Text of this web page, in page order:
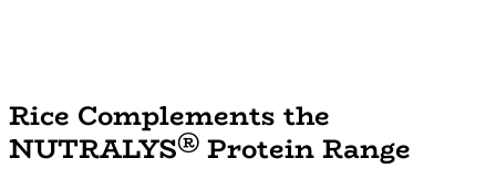
Rice Complements the
NUTRALYS® Protein Range